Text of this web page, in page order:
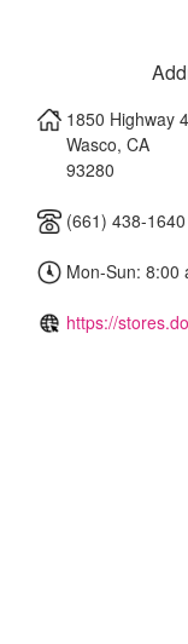
1850 Highway
Wasco, CA
93280
(661) 438-1640
Mon-Sun: 8:00
https://